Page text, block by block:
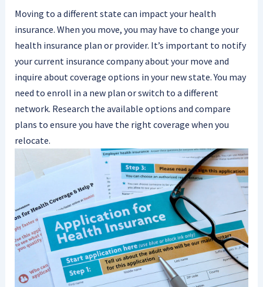
Moving to a different state can impact your health
insurance. When you move, you may have to change your
health insurance plan or provider. It’s important to notify
your current insurance company about your move and
inquire about coverage options in your new state. You may
need to enroll in a new plan or switch to a different
network. Research the available options and compare
plans to ensure you have the right coverage when you
relocate.